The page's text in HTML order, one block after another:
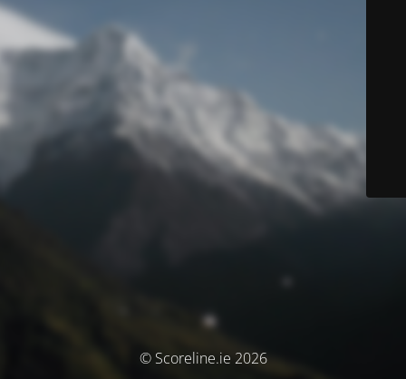
© Scoreline.ie 2026